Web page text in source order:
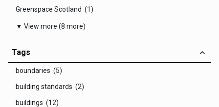
Greenspace Scotland (1)
▼ View more (8 more)
Tags
boundaries (5)
building standards (2)
buildings (12)